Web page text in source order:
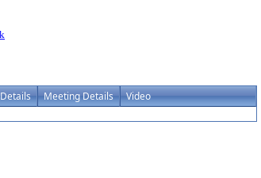
Meeting Details
Video